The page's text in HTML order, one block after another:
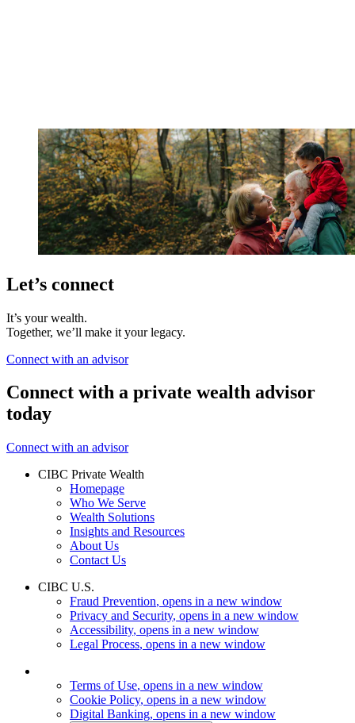
Let’s connect
It’s your wealth.
Together, we’ll make it your legacy.
Connect with an advisor
Connect with a private wealth advisor
today
Connect with an advisor
CIBC Private Wealth
Homepage
Who We Serve
Wealth Solutions
Insights and Resources
About Us
Contact Us
CIBC U.S.
Fraud Prevention, opens in a new window
Privacy and Security, opens in a new window
Accessibility, opens in a new window
Legal Process, opens in a new window
Terms of Use, opens in a new window
Cookie Policy, opens in a new window
Digital Banking, opens in a new window